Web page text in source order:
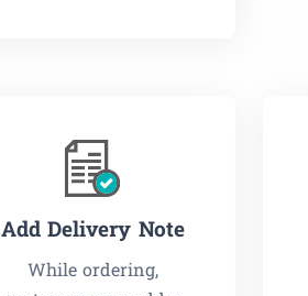
Add Delivery Note
While ordering,